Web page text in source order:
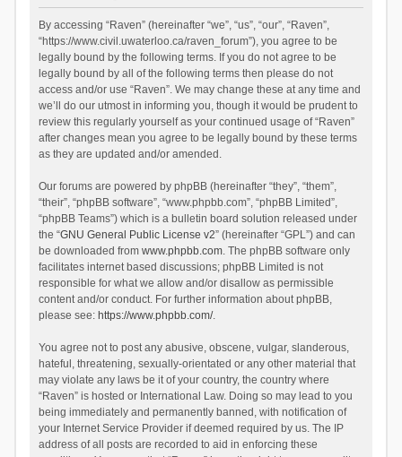
By accessing “Raven” (hereinafter “we”, “us”, “our”, “Raven”,
“https://www.civil.uwaterloo.ca/raven_forum”), you agree to be
legally bound by the following terms. If you do not agree to be
legally bound by all of the following terms then please do not
access and/or use “Raven”. We may change these at any time and
we’ll do our utmost in informing you, though it would be prudent to
review this regularly yourself as your continued usage of “Raven”
after changes mean you agree to be legally bound by these terms
as they are updated and/or amended.
Our forums are powered by phpBB (hereinafter “they”, “them”,
“their”, “phpBB software”, “www.phpbb.com”, “phpBB Limited”,
“phpBB Teams”) which is a bulletin board solution released under
the “GNU General Public License v2” (hereinafter “GPL”) and can
be downloaded from www.phpbb.com. The phpBB software only
facilitates internet based discussions; phpBB Limited is not
responsible for what we allow and/or disallow as permissible
content and/or conduct. For further information about phpBB,
please see: https://www.phpbb.com/.
You agree not to post any abusive, obscene, vulgar, slanderous,
hateful, threatening, sexually-orientated or any other material that
may violate any laws be it of your country, the country where
“Raven” is hosted or International Law. Doing so may lead to you
being immediately and permanently banned, with notification of
your Internet Service Provider if deemed required by us. The IP
address of all posts are recorded to aid in enforcing these